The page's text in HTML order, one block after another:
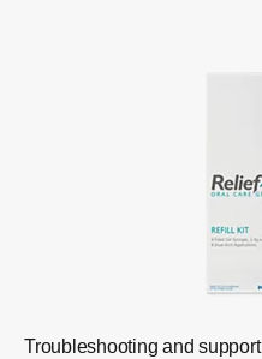
Troubleshooting and support